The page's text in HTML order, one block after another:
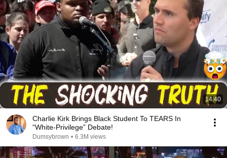
14:40
Charlie Kirk Brings Black Student To TEARS In
“White-Privilege” Debate!
Dumsybrown • 6.3M views